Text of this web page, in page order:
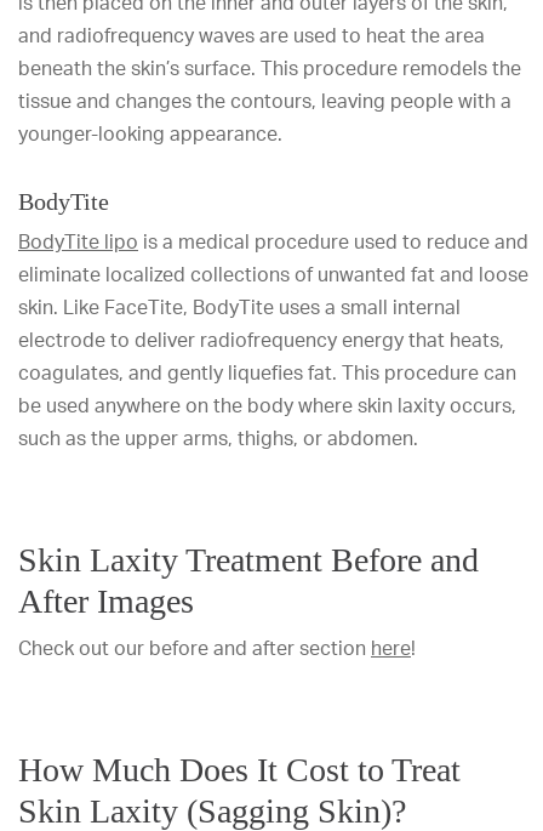
and radiofrequency waves are used to heat the area
beneath the skin’s surface. This procedure remodels the
tissue and changes the contours, leaving people with a
younger-looking appearance.
BodyTite
BodyTite lipo is a medical procedure used to reduce and
eliminate localized collections of unwanted fat and loose
skin. Like FaceTite, BodyTite uses a small internal
electrode to deliver radiofrequency energy that heats,
coagulates, and gently liquefies fat. This procedure can
be used anywhere on the body where skin laxity occurs,
such as the upper arms, thighs, or abdomen.
Skin Laxity Treatment Before and
After Images
Check out our before and after section here!
How Much Does It Cost to Treat
Skin Laxity (Sagging Skin)?